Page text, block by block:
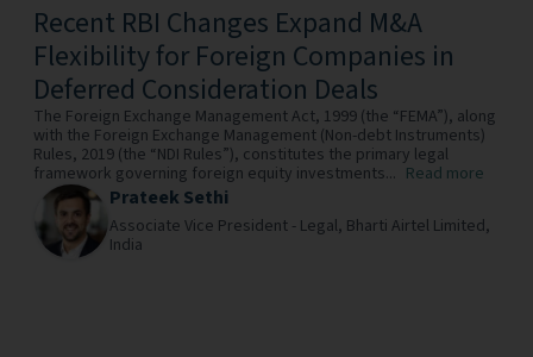
Recent RBI Changes Expand M&A
Flexibility for Foreign Companies in
Deferred Consideration Deals
The Foreign Exchange Management Act, 1999 (the “FEMA”), along
with the Foreign Exchange Management (Non-debt Instruments)
Rules, 2019 (the “NDI Rules”), constitutes the primary legal
framework governing foreign equity investments... Read more
Prateek Sethi
Associate Vice President - Legal, Bharti Airtel Limited,
India